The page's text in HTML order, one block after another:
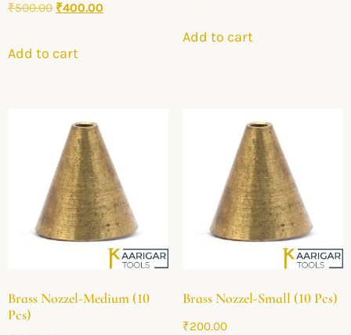
₹500.00 ₹400.00
Add to cart
Add to cart
Brass Nozzel-Medium (10
Pcs)
Brass Nozzel-Small (10 Pcs)
₹200.00